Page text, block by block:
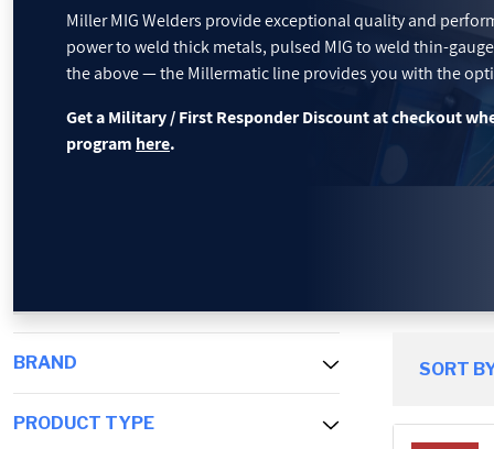
SHOP BY BRAND
Miller MIG Welders provide exceptional quality and
power to weld thick metals, pulsed MIG to weld thin-
the above — the Millermatic line provides you with the
Get a Military / First Responder Discount at checkout
program here.
BRAND
PRODUCT TYPE
SORT